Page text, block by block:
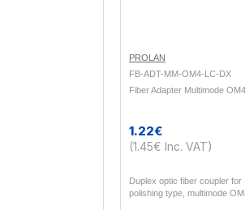
PROLAN
FB-ADT-MM-OM4-LC-DX
Fiber Adapter Multimode
1.22€
(1.45€ Inc. VAT)
Duplex optic fiber coupler
polishing type, multimode